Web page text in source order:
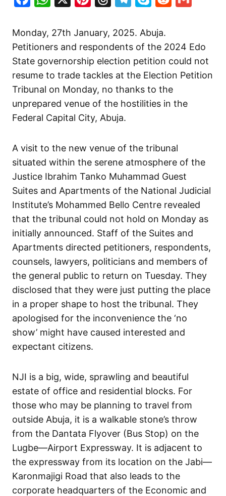
Monday, 27th January, 2025. Abuja.
Petitioners and respondents of the 2024 Edo
State governorship election petition could not
resume to trade tackles at the Election Petition
Tribunal on Monday, no thanks to the
unprepared venue of the hostilities in the
Federal Capital City, Abuja.
A visit to the new venue of the tribunal
situated within the serene atmosphere of the
Justice Ibrahim Tanko Muhammad Guest
Suites and Apartments of the National Judicial
Institute’s Mohammed Bello Centre revealed
that the tribunal could not hold on Monday as
initially announced. Staff of the Suites and
Apartments directed petitioners, respondents,
counsels, lawyers, politicians and members of
the general public to return on Tuesday. They
disclosed that they were just putting the place
in a proper shape to host the tribunal. They
apologised for the inconvenience the ‘no
show’ might have caused interested and
expectant citizens.
NJI is a big, wide, sprawling and beautiful
estate of office and residential blocks. For
those who may be planning to travel from
outside Abuja, it is a walkable stone’s throw
from the Dantata Flyover (Bus Stop) on the
Lugbe—Airport Expressway. It is adjacent to
the expressway from its location on the Jabi—
Karonmajigi Road that also leads to the
corporate headquarters of the Economic and